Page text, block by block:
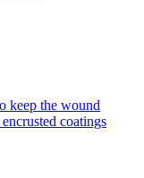
keep the wound
coatings